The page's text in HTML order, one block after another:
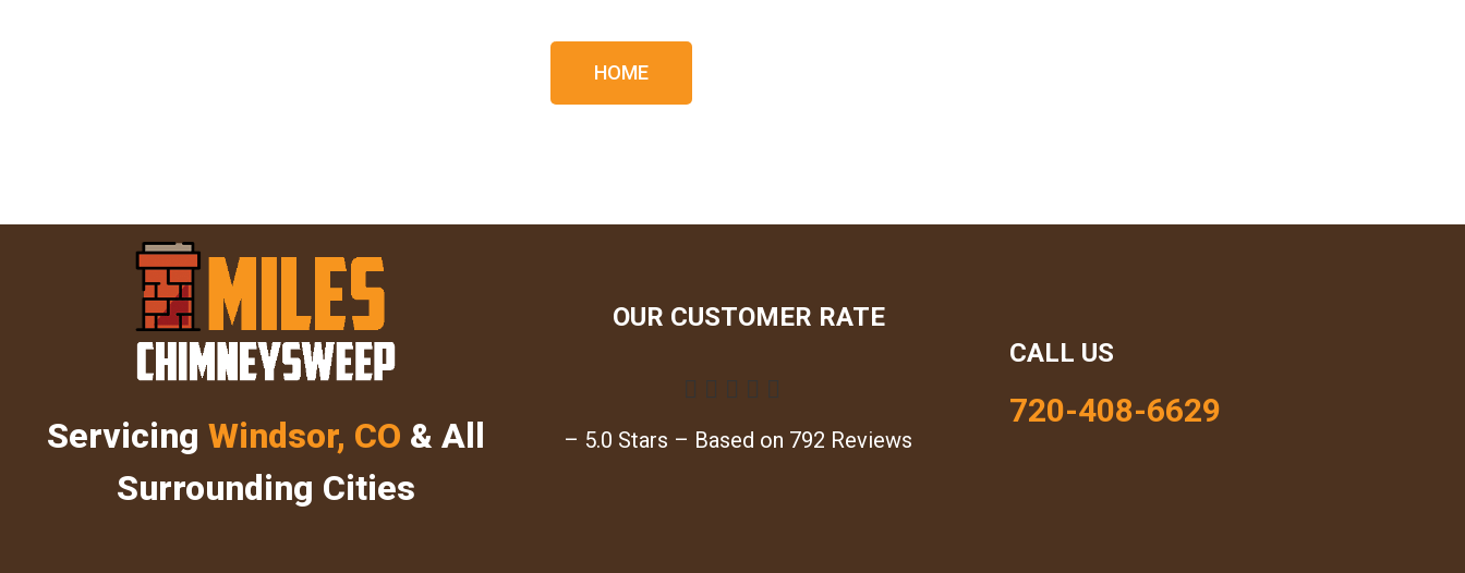
HOME
Servicing Windsor, CO & All
Surrounding Cities
OUR CUSTOMER RATE
    
– 5.0 Stars – Based on 792 Reviews
CALL US
720-408-6629